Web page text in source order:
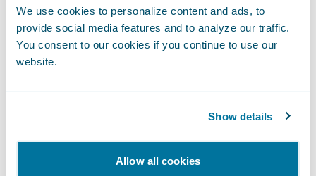
We use cookies to personalize content and ads, to
provide social media features and to analyze our traffic.
You consent to our cookies if you continue to use our
website.
Show details
Allow all cookies
BillingCenter were its industry reputation
and its intuitive interfaces,” said Johanne
Gauthier, senior director, Billing Services, La
and are excited about the vision Guidewire
has for its products.”